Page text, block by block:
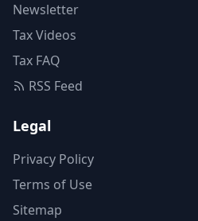
Newsletter
Tax Videos
Tax FAQ
RSS Feed
Legal
Privacy Policy
Terms of Use
Sitemap